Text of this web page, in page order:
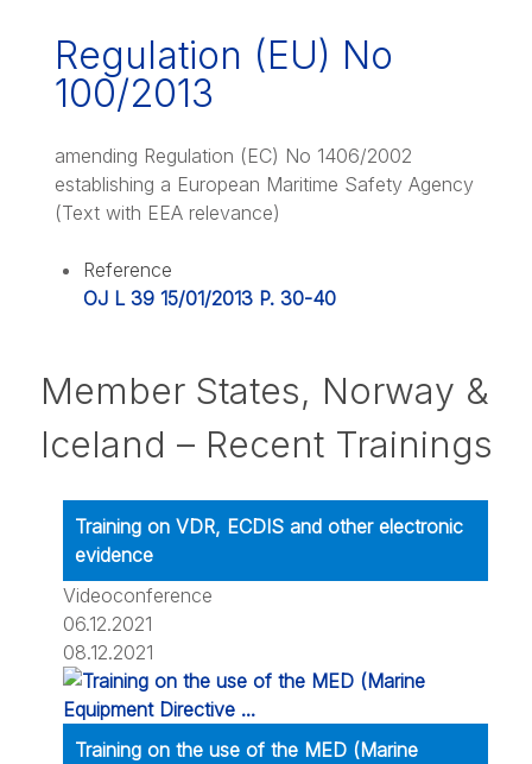
Regulation (EU) No
100/2013
amending Regulation (EC) No 1406/2002
establishing a European Maritime Safety Agency
(Text with EEA relevance)
Reference
OJ L 39 15/01/2013 P. 30-40
Member States, Norway &
Iceland – Recent Trainings
Training on VDR, ECDIS and other electronic
evidence
Videoconference
06.12.2021
08.12.2021
Training on the use of the MED (Marine